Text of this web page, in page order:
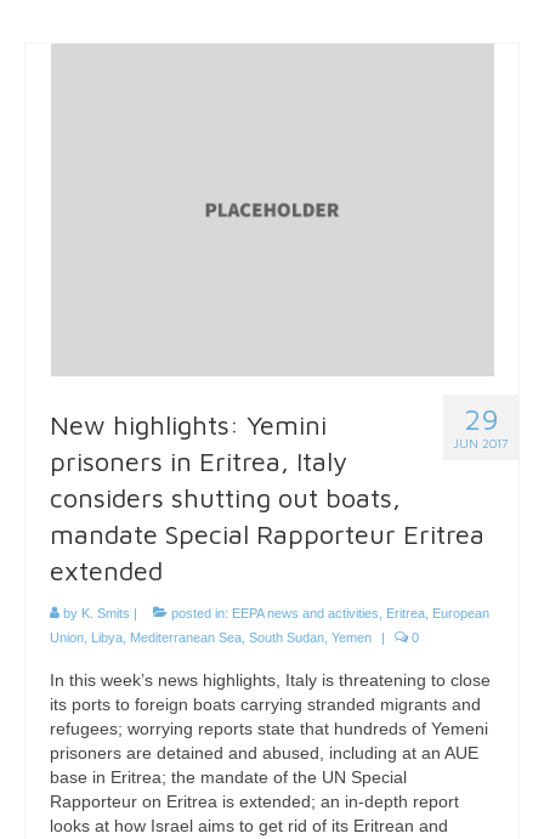
29
JUN 2017
New highlights: Yemini
prisoners in Eritrea, Italy
considers shutting out boats,
mandate Special Rapporteur Eritrea
extended
by K. Smits | posted in: EEPA news and activities Eritrea European
Union Libya Mediterranean Sea South Sudan Yemen | 0
In this week’s news highlights, Italy is threatening to close
its ports to foreign boats carrying stranded migrants and
refugees; worrying reports state that hundreds of Yemeni
prisoners are detained and abused, including at an AUE
base in Eritrea; the mandate of the UN Special
Rapporteur on Eritrea is extended; an in-depth report
looks at how Israel aims to get rid of its Eritrean and